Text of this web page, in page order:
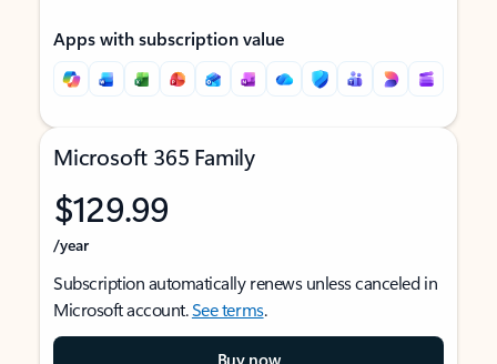
Apps with subscription value
Microsoft 365 Family
$129.99
/year
Subscription automatically renews unless canceled in
Microsoft account.See terms.